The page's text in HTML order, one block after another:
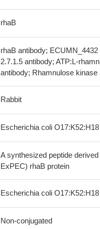
rhaB
rhaB antibody;
2.7.1.5 antibody; ATP:L-
antibody; Rhamnulose kinase
Rabbit
Escherichia coli
A synthesized peptide
ExPEC) rhaB protein
Escherichia coli
Non-conjugated